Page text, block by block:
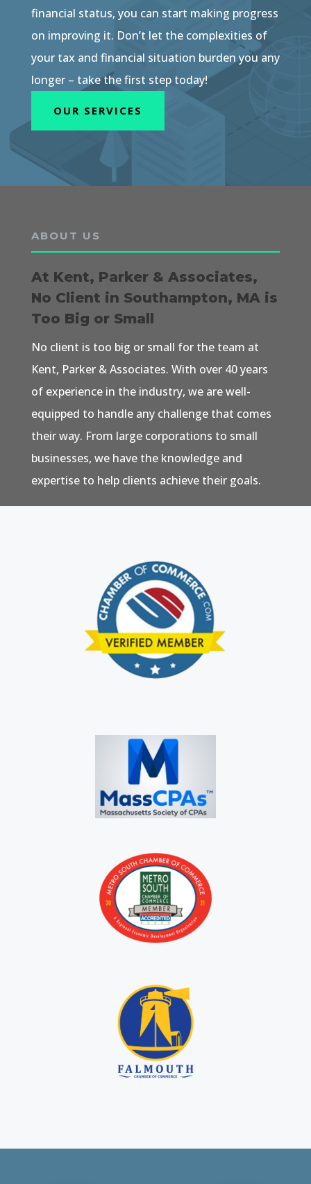
financial status, you can start making progress
on improving it. Don’t let the complexities of
your tax and financial situation burden you any
longer – take the first step today!
OUR SERVICES
ABOUT US
At Kent, Parker & Associates,
No Client in Southampton, MA is
Too Big or Small
No client is too big or small for the team at
Kent, Parker & Associates. With over 40 years
of experience in the industry, we are well-
equipped to handle any challenge that comes
their way. From large corporations to small
businesses, we have the knowledge and
expertise to help clients achieve their goals.